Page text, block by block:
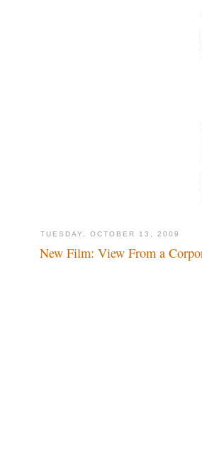
TUESDAY, OCTOBER 13, 2009
New Film: View From a